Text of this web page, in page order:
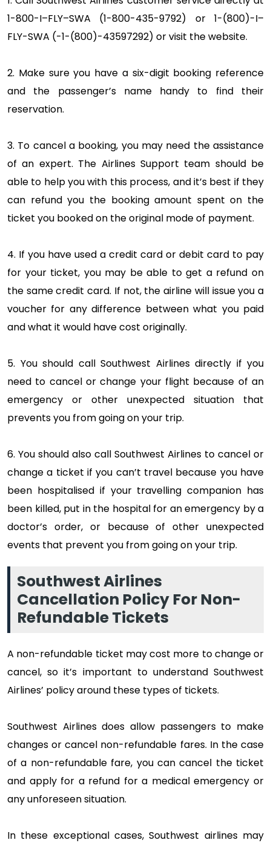
1-800-I–FLY–SWA (1-800-435-9792) or 1-(800)-I–
FLY-SWA (-1-(800)-43597292) or visit the website.
2. Make sure you have a six-digit booking reference
and the passenger’s name handy to find their
reservation.
3. To cancel a booking, you may need the assistance
of an expert. The Airlines Support team should be
able to help you with this process, and it’s best if they
can refund you the booking amount spent on the
ticket you booked on the original mode of payment.
4. If you have used a credit card or debit card to pay
for your ticket, you may be able to get a refund on
the same credit card. If not, the airline will issue you a
voucher for any difference between what you paid
and what it would have cost originally.
5. You should call Southwest Airlines directly if you
need to cancel or change your flight because of an
emergency or other unexpected situation that
prevents you from going on your trip.
6. You should also call Southwest Airlines to cancel or
change a ticket if you can’t travel because you have
been hospitalised if your travelling companion has
been killed, put in the hospital for an emergency by a
doctor’s order, or because of other unexpected
events that prevent you from going on your trip.
Southwest Airlines
Cancellation Policy For Non-
Refundable Tickets
A non-refundable ticket may cost more to change or
cancel, so it’s important to understand Southwest
Airlines’ policy around these types of tickets.
Southwest Airlines does allow passengers to make
changes or cancel non-refundable fares. In the case
of a non-refundable fare, you can cancel the ticket
and apply for a refund for a medical emergency or
any unforeseen situation.
In these exceptional cases, Southwest airlines may